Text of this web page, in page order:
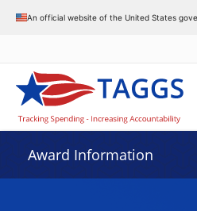
An official website of the United States
Award Information